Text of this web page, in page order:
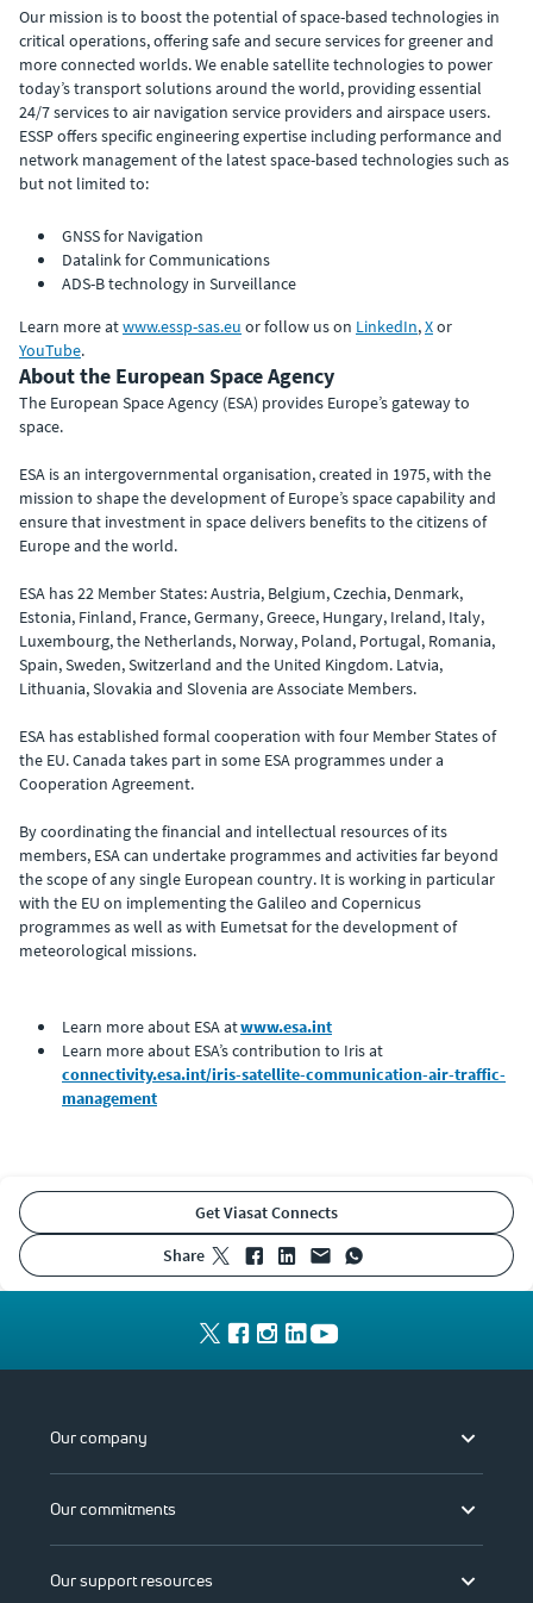
Our mission is to boost the potential of space-based technologies in
critical operations, offering safe and secure services for greener and
more connected worlds. We enable satellite technologies to power
today’s transport solutions around the world, providing essential
24/7 services to air navigation service providers and airspace users.
ESSP offers specific engineering expertise including performance and
network management of the latest space-based technologies such as
but not limited to:
GNSS for Navigation
Datalink for Communications
ADS-B technology in Surveillance
Learn more atwww.essp-sas.eu or follow us on LinkedIn,Xor
YouTube.
About the European Space Agency
The European Space Agency (ESA) provides Europe’s gateway to
space.
ESA is an intergovernmental organisation, created in 1975, with the
mission to shape the development of Europe’s space capability and
ensure that investment in space delivers benefits to the citizens of
Europe and the world.
ESA has 22 Member States: Austria, Belgium, Czechia, Denmark,
Estonia, Finland, France, Germany, Greece, Hungary, Ireland, Italy,
Luxembourg, the Netherlands, Norway, Poland, Portugal, Romania,
Spain, Sweden, Switzerland and the United Kingdom. Latvia,
Lithuania, Slovakia and Slovenia are Associate Members.
ESA has established formal cooperation with four Member States of
the EU. Canada takes part in some ESA programmes under a
Cooperation Agreement.
By coordinating the financial and intellectual resources of its
members, ESA can undertake programmes and activities far beyond
the scope of any single European country. It is working in particular
with the EU on implementing the Galileo and Copernicus
programmes as well as with Eumetsat for the development of
meteorological missions.
Learn more about ESA atwww.esa.int
Learn more about ESA’s contribution to Iris at
connectivity.esa.int/iris-satellite-communication-air-traffic-
management
Get Viasat Connects
share
Our company
Our commitments
Our support resources